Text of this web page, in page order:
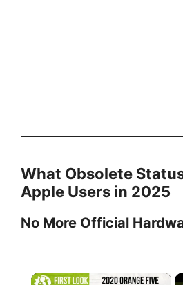
What Obsolete
Apple Users in 2025
No More Official
×